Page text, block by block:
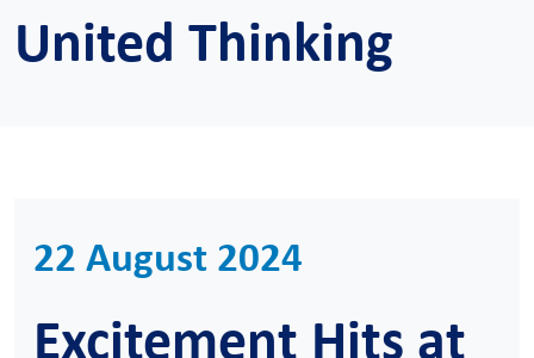
United Thinking
22 August 2024
Excitement Hits at